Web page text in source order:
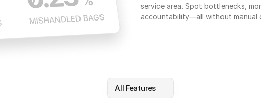
service area. Spot bottlenecks,
accountability—all without manual
All Features